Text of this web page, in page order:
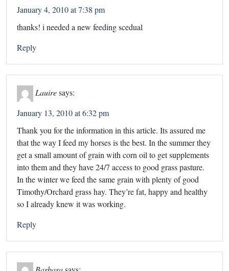
January 4, 2010 at 7:38 pm
thanks! i needed a new feeding scedual
Reply
Lauiresays:
January 13, 2010 at 6:32 pm
Thank you for the information in this article. Its assured me
that the way I feed my horses is the best. In the summer they
get a small amount of grain with corn oil to get supplements
into them and they have 24/7 access to good grass pasture.
In the winter we feed the same grain with plenty of good
Timothy/Orchard grass hay. They’re fat, happy and healthy
so I already knew it was working.
Reply
Barbara says: